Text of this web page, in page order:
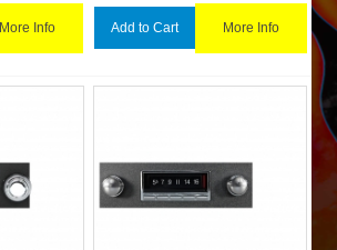
More Info Add to Cart More Info